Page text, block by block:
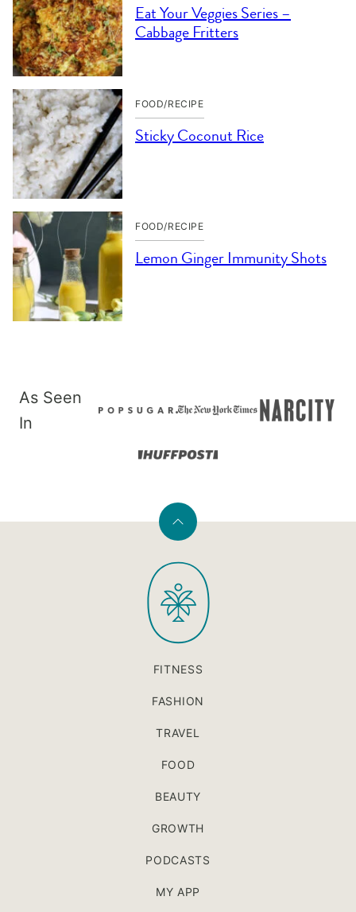
Eat Your Veggies Series –
Cabbage Fritters
FOOD/RECIPE
Sticky Coconut Rice
FOOD/RECIPE
Lemon Ginger Immunity Shots
As Seen
In
Back
top
PaleOMG
FITNESS
FASHION
TRAVEL
FOOD
BEAUTY
GROWTH
PODCASTS
MY APP